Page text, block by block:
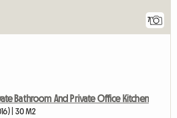
7
Bathroom And Private Office Kitchen
| 30 M2